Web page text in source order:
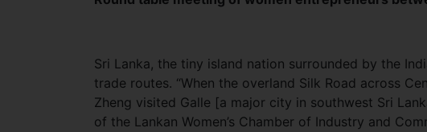
Sri Lanka, the tiny island nation surrounded by the
trade routes. “When the overland Silk Road across
Zheng visited Galle [a major city in southwest Sri
of the Lankan Women’s Chamber of Industry and